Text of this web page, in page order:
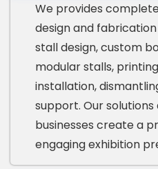
We provides
design and
stall design, custom
modular stalls,
installation,
support. Our
businesses create a
engaging exhibition